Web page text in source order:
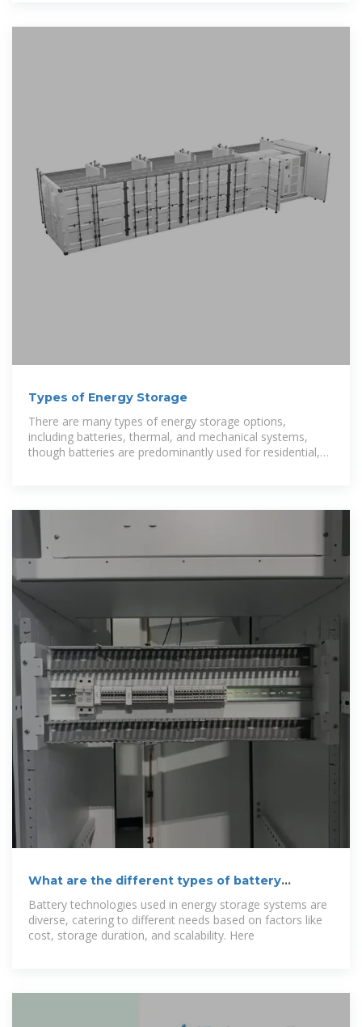
Types of Energy Storage
There are many types of energy storage options,
including batteries, thermal, and mechanical systems,
though batteries are predominantly used for residential,
What are the different types of battery
technologies used in energy
Battery technologies used in energy storage systems are
diverse, catering to different needs based on factors like
cost, storage duration, and scalability. Here